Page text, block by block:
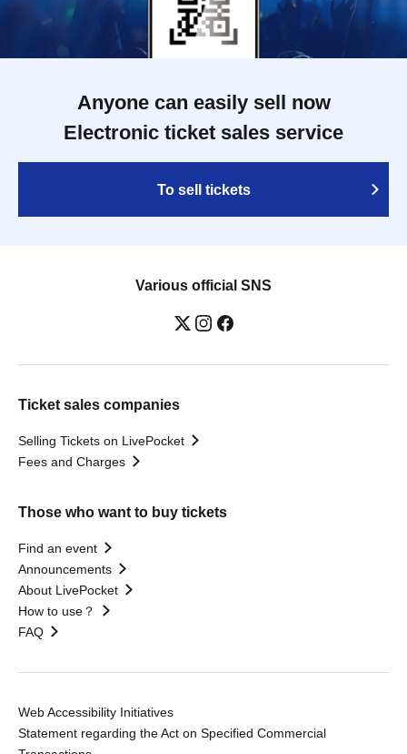
Anyone can easily sell now
Electronic ticket sales service
To sell tickets
Various official SNS
Ticket sales companies
Selling Tickets on LivePocket
Fees and Charges
Those who want to buy tickets
Find an event
Announcements
About LivePocket
How to use？
FAQ
Web Accessibility Initiatives
Statement regarding the Act on Specified Commercial